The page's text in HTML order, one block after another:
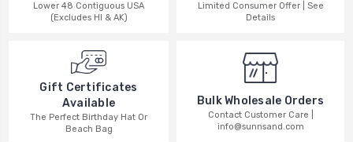
Lower 48 Contiguous USA
(Excludes HI & AK)
Limited Consumer Offer | See
Details
Gift Certificates
Available
The Perfect Birthday Hat Or
Beach Bag
Bulk Wholesale Orders
Contact Customer Care |
info@sunnsand.com